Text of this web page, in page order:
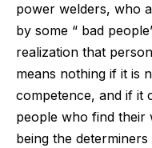
power welders, who
by some “ bad
realization that
means nothing if it is
competence, and if it
people who find
being the